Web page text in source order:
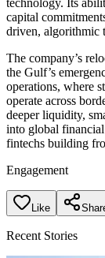
technology. Its
capital
driven, algorithmic
The company’s
the Gulf’s
operations, where
operate across
deeper liquidity,
into global
fintechs building
Engagement
Like
Recent Stories